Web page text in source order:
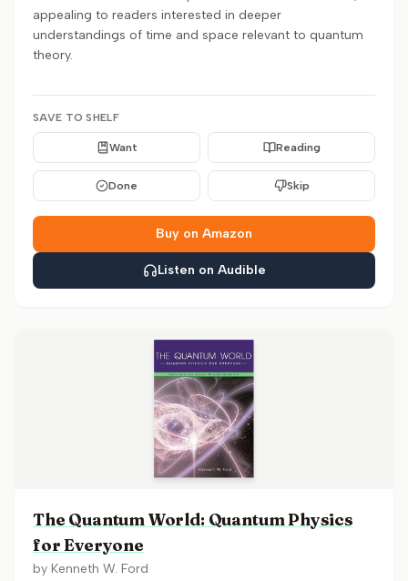
appealing to readers interested in deeper
understandings of time and space relevant to quantum
theory.
SAVE TO SHELF
Want Reading
Done Skip
Buy on Amazon
Listen on Audible
The Quantum World: Quantum Physics
for Everyone
by Kenneth W. Ford